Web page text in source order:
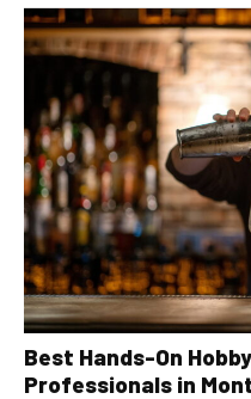
Best Hands-On
Professionals in